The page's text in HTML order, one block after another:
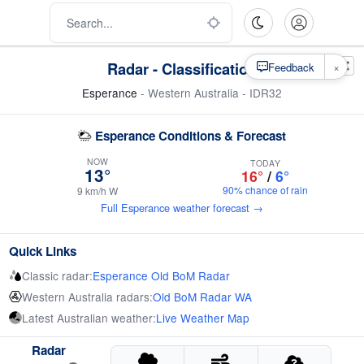
Radar - Classification
Esperance - Western Australia - IDR32
Esperance Conditions & Forecast
NOW
13°
9 km/h W
TODAY
16° /6°
90% chance of rain
Full Esperance weather forecast →
Quick Links
Classic radar:Esperance Old BoM Radar
Western Australia radars:Old BoM Radar WA
Latest Australian weather:Live Weather Map
Radar
Feedback ×